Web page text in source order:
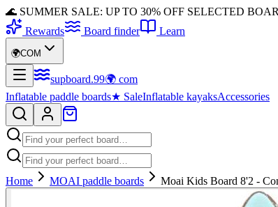
🌊 SUMMER SALE: UP TO 30% OFF SELECTED
Rewards
Board finder Learn
🌍COM
supboard.99🌍 com
Inflatable paddle boards★ SaleInflatable kayaksAccessories
Home MOAI paddle boards Moai Kids Board 8'2 -